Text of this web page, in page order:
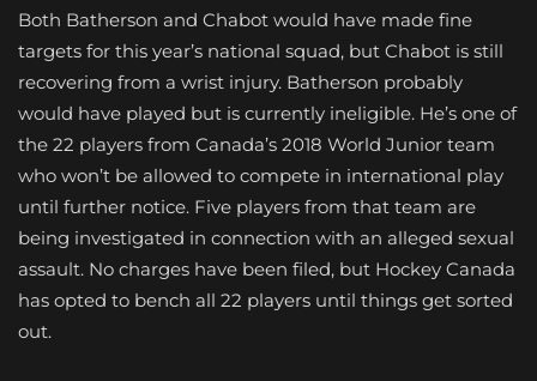
Both Batherson and Chabot would have made fine
targets for this year’s national squad, but Chabot is still
recovering from a wrist injury. Batherson probably
would have played but is currently ineligible. He’s one of
the 22 players from Canada’s 2018 World Junior team
who won’t be allowed to compete in international play
until further notice. Five players from that team are
being investigated in connection with an alleged sexual
assault. No charges have been filed, but Hockey Canada
has opted to bench all 22 players until things get sorted
out.